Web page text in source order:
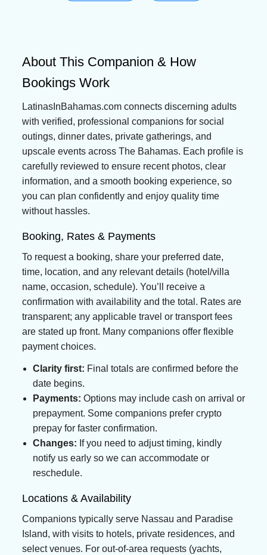
About This Companion & How
Bookings Work
LatinasInBahamas.com connects discerning adults
with verified, professional companions for social
outings, dinner dates, private gatherings, and
upscale events across The Bahamas. Each profile is
carefully reviewed to ensure recent photos, clear
information, and a smooth booking experience, so
you can plan confidently and enjoy quality time
without hassles.
Booking, Rates & Payments
To request a booking, share your preferred date,
time, location, and any relevant details (hotel/villa
name, occasion, schedule). You’ll receive a
confirmation with availability and the total. Rates are
transparent; any applicable travel or transport fees
are stated up front. Many companions offer flexible
payment choices.
Clarity first: Final totals are confirmed before the
date begins.
Payments: Options may include cash on arrival or
prepayment. Some companions prefer crypto
prepay for faster confirmation.
Changes: If you need to adjust timing, kindly
notify us early so we can accommodate or
reschedule.
Locations & Availability
Companions typically serve Nassau and Paradise
Island, with visits to hotels, private residences, and
select venues. For out-of-area requests (yachts,